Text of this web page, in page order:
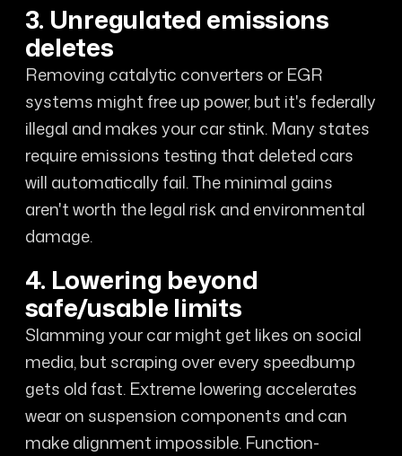
3. Unregulated emissions
deletes
Removing catalytic converters or EGR
systems might free up power, but it's federally
illegal and makes your car stink. Many states
require emissions testing that deleted cars
will automatically fail. The minimal gains
aren't worth the legal risk and environmental
damage.
4. Lowering beyond
safe/usable limits
Slamming your car might get likes on social
media, but scraping over every speedbump
gets old fast. Extreme lowering accelerates
wear on suspension components and can
make alignment impossible. Function-